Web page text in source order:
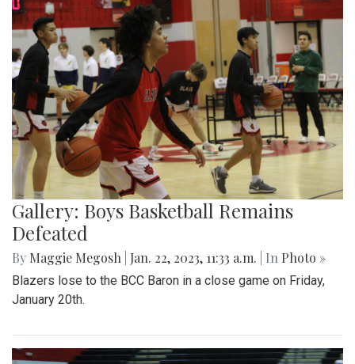
Gallery: Boys Basketball Remains
Defeated
By Maggie Megosh Jan. 22, 2023, 11:33 a.m. | In Photo »
Blazers lose to the BCC Baron in a close game on Friday,
January 20th.